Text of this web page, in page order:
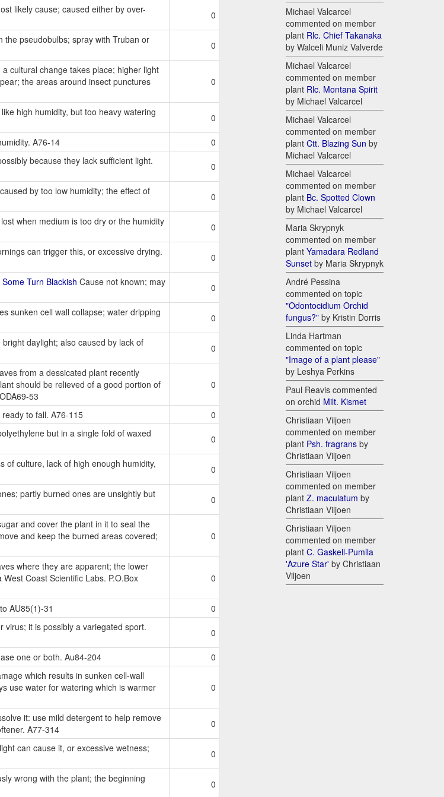
likely cause; caused either by over-
0
pseudobulbs; spray with Truban or
0
cultural change takes place; higher light
the areas around insect punctures
0
high humidity, but too heavy watering
0
A76-14
0
because they lack sufficient light.
0
by too low humidity; the effect of
0
when medium is too dry or the humidity
0
can trigger this, or excessive drying.
0
Turn Blackish Cause not known; may
0
sunken cell wall collapse; water dripping
0
daylight; also caused by lack of
0
from a dessicated plant recently
should be relieved of a good portion of
53
0
to fall. A76-115
0
but in a single fold of waxed
0
of culture, lack of high enough humidity,
0
partly burned ones are unsightly but
0
and cover the plant in it to seal the
and keep the burned areas covered;
0
where they are apparent; the lower
Coast Scientific Labs. P.O.Box
0
AU85(1)-31
0
virus; it is possibly a variegated sport.
0
one or both. Au84-204
0
which results in sunken cell-wall
use water for watering which is warmer
0
it: use mild detergent to help remove
A77-314
0
can cause it, or excessive wetness;
0
wrong with the plant; the beginning
0
Michael Valcarcel
commented on member
plant Rlc. Chief Takanaka
by Walceli Muniz Valverde
Michael Valcarcel
commented on member
plant Rlc. Montana Spirit
by Michael Valcarcel
Michael Valcarcel
commented on member
plant Ctt. Blazing Sun by
Michael Valcarcel
Michael Valcarcel
commented on member
plant Bc. Spotted Clown
by Michael Valcarcel
Maria Skrypnyk
commented on member
plant Yamadara Redland
Sunset by Maria Skrypnyk
André Pessina
commented on topic
"Odontocidium Orchid
fungus?" by Kristin Dorris
Linda Hartman
commented on topic
"Image of a plant please"
by Leshya Perkins
Paul Reavis commented
on orchid Milt. Kismet
Christiaan Viljoen
commented on member
plant Psh. fragrans by
Christiaan Viljoen
Christiaan Viljoen
commented on member
plant Z. maculatum by
Christiaan Viljoen
Christiaan Viljoen
commented on member
plant C. Gaskell-Pumila
'Azure Star' by Christiaan
Viljoen